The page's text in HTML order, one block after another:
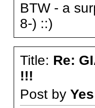
BTW - a
8-) ::)
Title: Re:
!!!
Post by